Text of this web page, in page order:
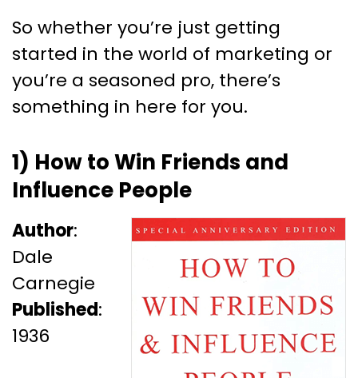
So whether you’re just getting
started in the world of marketing or
you’re a seasoned pro, there’s
something in here for you.
1) How to Win Friends and
Influence People
Author:
Dale
Carnegie
Published:
1936